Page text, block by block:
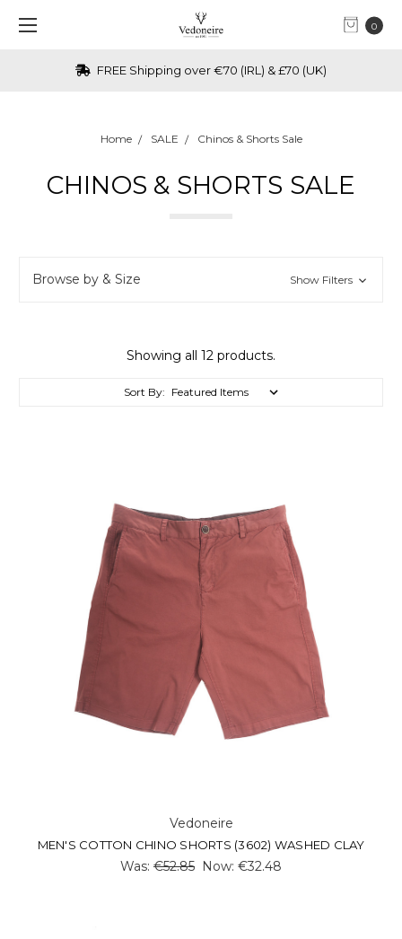
0
FREE Shipping over €70 (IRL) & £70 (UK)
Home SALE Chinos & Shorts Sale
CHINOS & SHORTS SALE
Browse by & Size Show Filters
Showing all 12 products.
Sort By:
Vedoneire
MEN'S COTTON CHINO SHORTS (3602) WASHED CLAY
Was:€52.85 Now: €32.48